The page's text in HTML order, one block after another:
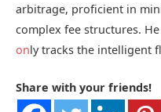
arbitrage, proficient in
complex fee structures.
only tracks the intelligent
Share with your friends!